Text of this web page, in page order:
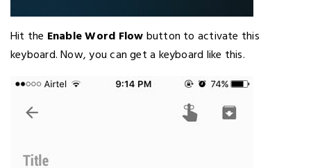
Hit the Enable Word Flowbutton to activate this
keyboard. Now, you can get a keyboard like this.